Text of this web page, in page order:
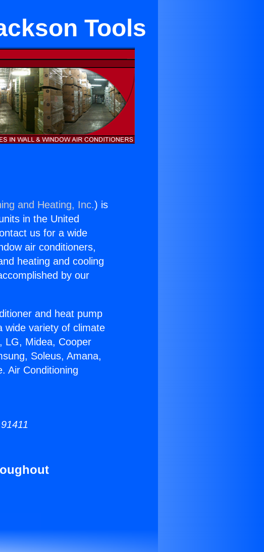
Tools
and Heating, Inc.) is
in the United
us for a wide
air conditioners,
heating and cooling
by our
and heat pump
wide variety of climate
LG, Midea, Cooper
Soleus, Amana,
Air Conditioning